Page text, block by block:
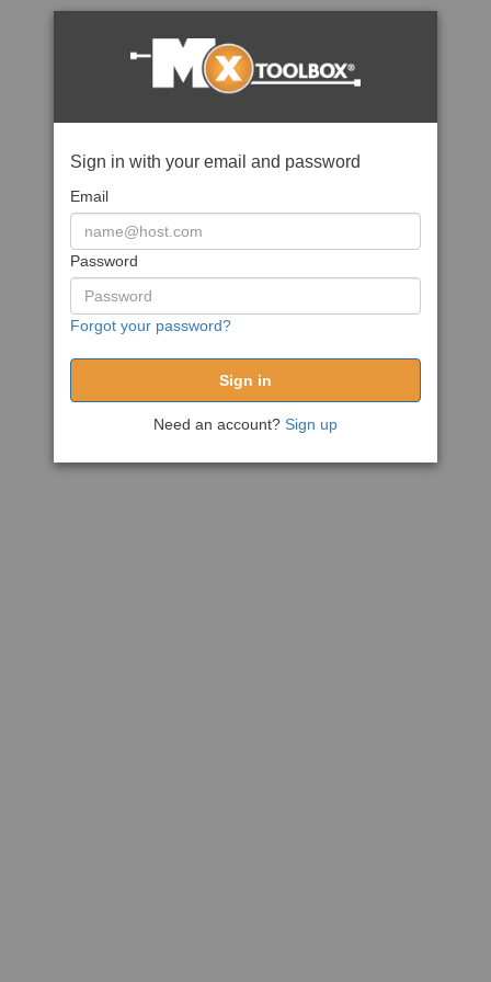
Sign in with your email and password
Email
Password
Forgot your password?
Need an account? Sign up